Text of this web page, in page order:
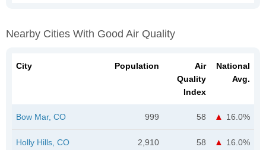
Nearby Cities With Good Air Quality
City Population
Air
Quality
Index
National
Avg.
Bow Mar, CO 999 58 16.0%
Holly Hills, CO 2,910 58 16.0%